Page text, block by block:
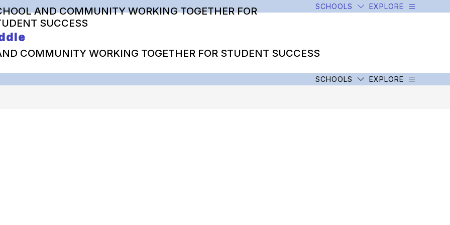
AND COMMUNITY WORKING TOGETHER FOR
SUCCESS
SCHOOLS EXPLORE
COMMUNITY WORKING TOGETHER FOR STUDENT SUCCESS
SCHOOLS EXPLORE